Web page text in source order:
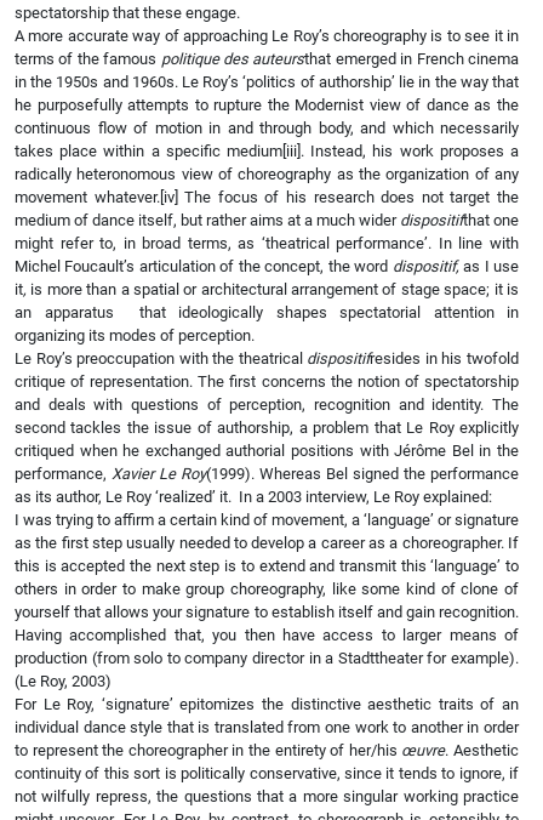
spectatorship that these engage.
A more accurate way of approaching Le Roy’s choreography is to see it in
terms of the famous politique des auteursthat emerged in French cinema
in the 1950s and 1960s. Le Roy’s ‘politics of authorship’ lie in the way that
he purposefully attempts to rupture the Modernist view of dance as the
continuous flow of motion in and through body, and which necessarily
takes place within a specific medium [iii]. Instead, his work proposes a
radically heteronomous view of choreography as the organization of any
movement whatever.[iv] The focus of his research does not target the
medium of dance itself, but rather aims at a much wider dispositifthat one
might refer to, in broad terms, as ‘theatrical performance’. In line with
Michel Foucault’s articulation of the concept, the word dispositif,as I use
it, is more than a spatial or architectural arrangement of stage space; it is
an apparatus that ideologically shapes spectatorial attention in
organizing its modes of perception.
Le Roy’s preoccupation with the theatrical dispositifresides in his twofold
critique of representation. The first concerns the notion of spectatorship
and deals with questions of perception, recognition and identity. The
second tackles the issue of authorship, a problem that Le Roy explicitly
critiqued when he exchanged authorial positions with Jérôme Bel in the
performance, Xavier Le Roy(1999). Whereas Bel signed the performance
as its author, Le Roy ‘realized’ it. In a 2003 interview, Le Roy explained:
I was trying to affirm a certain kind of movement, a ‘language’ or signature
as the first step usually needed to develop a career as a choreographer. If
this is accepted the next step is to extend and transmit this ‘language’ to
others in order to make group choreography, like some kind of clone of
yourself that allows your signature to establish itself and gain recognition.
Having accomplished that, you then have access to larger means of
production (from solo to company director in a Stadttheater for example).
(Le Roy, 2003)
For Le Roy, ‘signature’ epitomizes the distinctive aesthetic traits of an
individual dance style that is translated from one work to another in order
to represent the choreographer in the entirety of her/his œuvre. Aesthetic
continuity of this sort is politically conservative, since it tends to ignore, if
not wilfully repress, the questions that a more singular working practice